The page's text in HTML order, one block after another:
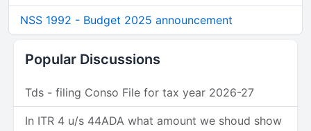
NSS 1992 - Budget 2025 announcement
Popular Discussions
Tds - filing Conso File for tax year 2026-27
In ITR 4 u/s 44ADA what amount we shoud show